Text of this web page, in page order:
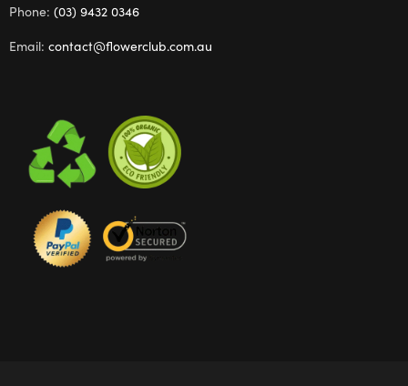
Phone: (03) 9432 0346
Email: contact@flowerclub.com.au